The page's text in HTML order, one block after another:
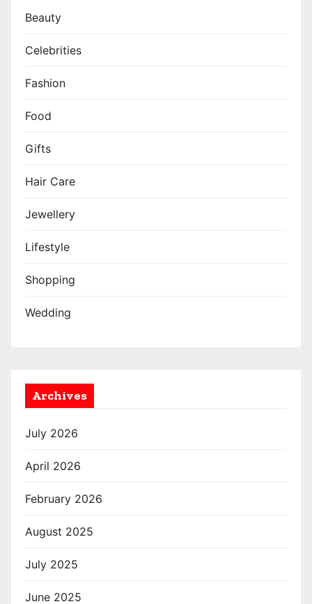
Beauty
Celebrities
Fashion
Food
Gifts
Hair Care
Jewellery
Lifestyle
Shopping
Wedding
Archives
July 2026
April 2026
February 2026
August 2025
July 2025
June 2025